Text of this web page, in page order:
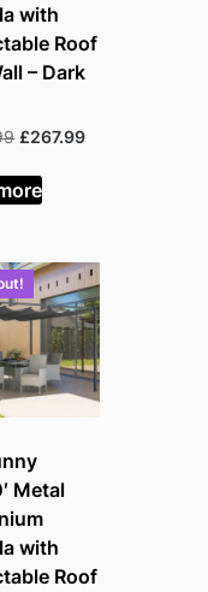
with
Roof
– Dark
Original
was:
£499.99.
£267.99Current
Metal
with
Roof